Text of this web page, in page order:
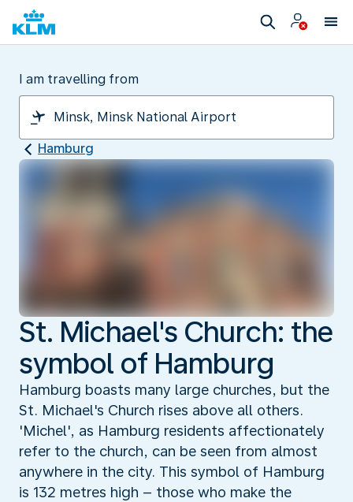
I am travelling from
Hamburg
St. Michael's Church: the
symbol of Hamburg
Hamburg boasts many large churches, but the
St. Michael's Church rises above all others.
'Michel', as Hamburg residents affectionately
refer to the church, can be seen from almost
anywhere in the city. This symbol of Hamburg
is 132 metres high – those who make the